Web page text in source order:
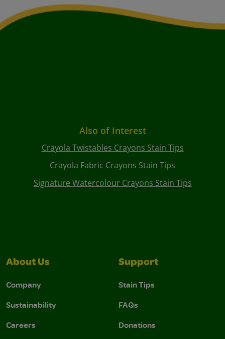
Also of Interest
Crayola Twistables Crayons Stain Tips
Crayola Fabric Crayons Stain Tips
Signature Watercolour Crayons Stain Tips
About Us
Company
Sustainability
Careers
Support
Stain Tips
FAQs
Donations